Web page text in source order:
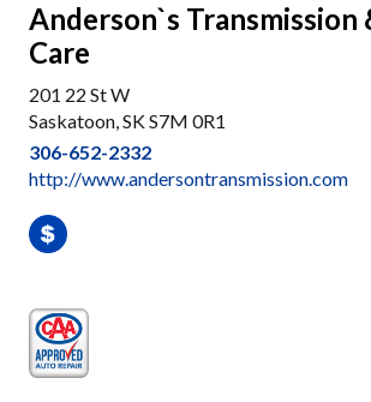
Anderson`s Transmission
Care
201 22 St W
Saskatoon, SK S7M 0R1
306-652-2332
http://www.andersontransmission.com